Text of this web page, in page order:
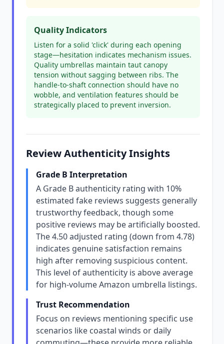
Quality Indicators
Listen for a solid 'click' during each opening
stage—hesitation indicates mechanism issues.
Quality umbrellas maintain taut canopy
tension without sagging between ribs. The
handle-to-shaft connection should have no
wobble, and ventilation features should be
strategically placed to prevent inversion.
Review Authenticity Insights
Grade B Interpretation
A Grade B authenticity rating with 10%
estimated fake reviews suggests generally
trustworthy feedback, though some
positive reviews may be artificially boosted.
The 4.50 adjusted rating (down from 4.78)
indicates genuine satisfaction remains
high after removing suspicious content.
This level of authenticity is above average
for high-volume Amazon umbrella listings.
Trust Recommendation
Focus on reviews mentioning specific use
scenarios like coastal winds or daily